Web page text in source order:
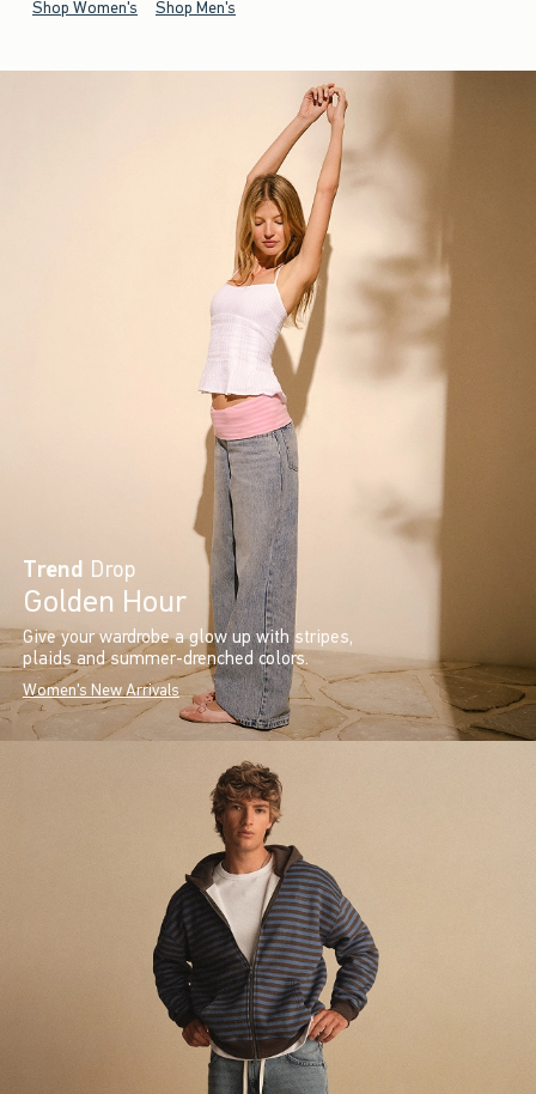
Shop Women's Shop Men's
Trend Drop
Golden Hour
Give your wardrobe a glow up with stripes,
plaids and summer-drenched colors.
Women's New Arrivals